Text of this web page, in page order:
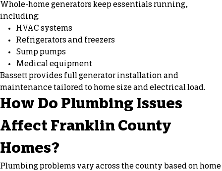
Whole-home generators keep essentials running,
including:
HVAC systems
Refrigerators and freezers
Sump pumps
Medical equipment
Bassett provides full generator installation and
maintenance tailored to home size and electrical load.
How Do Plumbing Issues
Affect Franklin County
Homes?
Plumbing problems vary across the county based on home